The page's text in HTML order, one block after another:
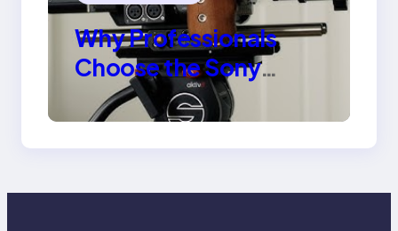
Why Professionals
Choose the Sony
Venice Camera